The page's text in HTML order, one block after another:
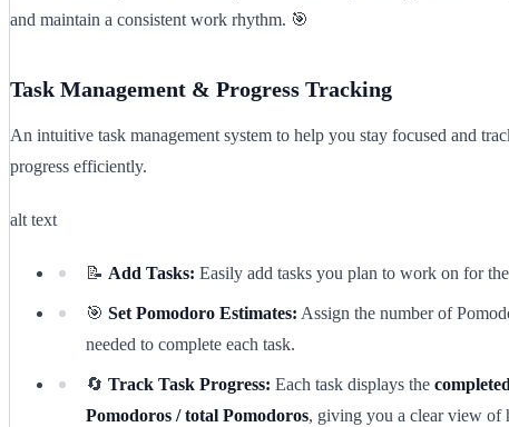
and maintain a consistent work rhythm. 🎯
Task Management & Progress Tracking
An intuitive task management system to help you stay focused and
progress efficiently.
alt text
📝 Add Tasks: Easily add tasks you plan to work on for
🎯 Set Pomodoro Estimates: Assign the number of
needed to complete each task.
🔄 Track Task Progress: Each task displays the
Pomodoros / total Pomodoros, giving you a clear view of